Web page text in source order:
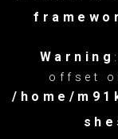
Warning
offset
/home/